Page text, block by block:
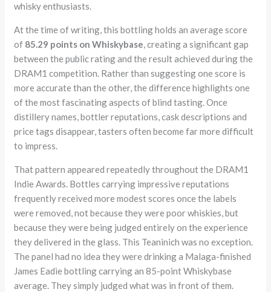
whisky enthusiasts.
At the time of writing, this bottling holds an average score
of 85.29 points on Whiskybase, creating a significant gap
between the public rating and the result achieved during the
DRAM1 competition. Rather than suggesting one score is
more accurate than the other, the difference highlights one
of the most fascinating aspects of blind tasting. Once
distillery names, bottler reputations, cask descriptions and
price tags disappear, tasters often become far more difficult
to impress.
That pattern appeared repeatedly throughout the DRAM1
Indie Awards. Bottles carrying impressive reputations
frequently received more modest scores once the labels
were removed, not because they were poor whiskies, but
because they were being judged entirely on the experience
they delivered in the glass. This Teaninich was no exception.
The panel had no idea they were drinking a Malaga-finished
James Eadie bottling carrying an 85-point Whiskybase
average. They simply judged what was in front of them.